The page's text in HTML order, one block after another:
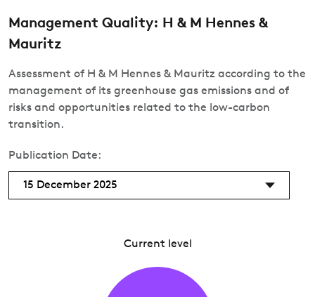
Management Quality: H & M Hennes &
Mauritz
Assessment of H & M Hennes & Mauritz according to the
management of its greenhouse gas emissions and of
risks and opportunities related to the low-carbon
transition.
Publication Date:
15 December 2025
Current level